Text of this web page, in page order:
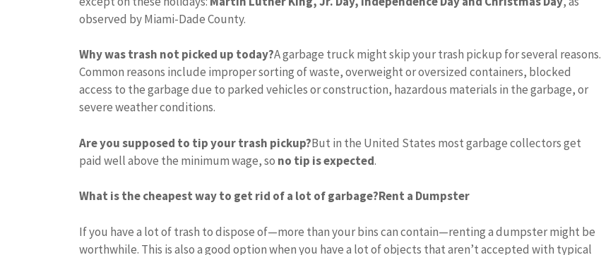
observed by Miami-Dade County.
Why was trash not picked up today?A garbage truck might skip your trash pickup for several reasons.
Common reasons include improper sorting of waste, overweight or oversized containers, blocked
access to the garbage due to parked vehicles or construction, hazardous materials in the garbage, or
severe weather conditions.
Are you supposed to tip your trash pickup?But in the United States most garbage collectors get
paid well above the minimum wage, so no tip is expected.
What is the cheapest way to get rid of a lot of garbage?Rent a Dumpster
If you have a lot of trash to dispose of—more than your bins can contain—renting a dumpster might be
worthwhile. This is also a good option when you have a lot of objects that aren’t accepted with typical